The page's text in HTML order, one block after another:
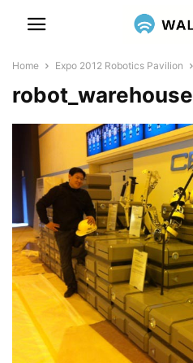
Home Expo 2012 Robotics Pavilion
robot_warehouse